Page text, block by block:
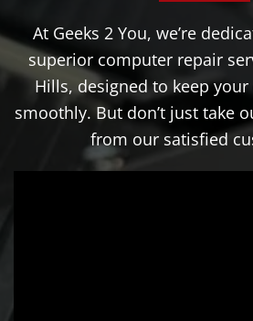
At Geeks 2 You, we’re
superior computer repair
Hills, designed to keep
smoothly. But don’t just take
from our satisfied